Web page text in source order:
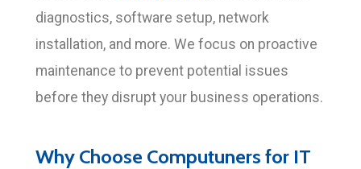
diagnostics, software setup, network
installation, and more. We focus on proactive
maintenance to prevent potential issues
before they disrupt your business operations.
Why Choose Computuners for IT